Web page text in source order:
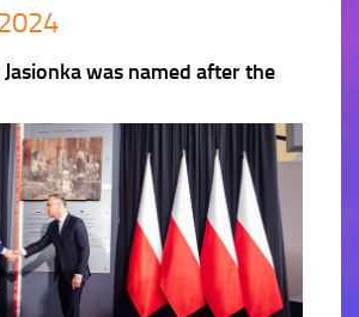
was named after the